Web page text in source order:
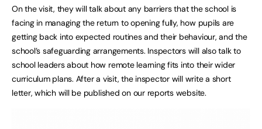
On the visit, they will talk about any barriers that the school is
facing in managing the return to opening fully, how pupils are
getting back into expected routines and their behaviour, and the
school’s safeguarding arrangements. Inspectors will also talk to
school leaders about how remote learning fits into their wider
curriculum plans. After a visit, the inspector will write a short
letter, which will be published on our reports website.